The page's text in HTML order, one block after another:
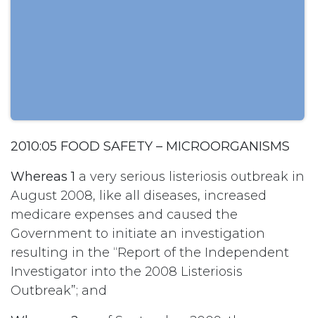
2010:05 FOOD SAFETY – MICROORGANISMS
Whereas 1 a very serious listeriosis outbreak in
August 2008, like all diseases, increased
medicare expenses and caused the
Government to initiate an investigation
resulting in the “Report of the Independent
Investigator into the 2008 Listeriosis
Outbreak”; and